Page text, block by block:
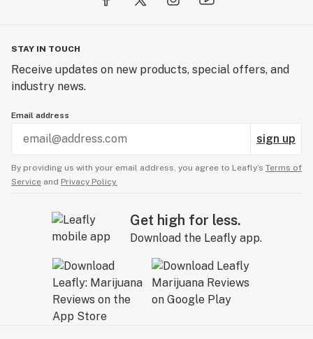
STAY IN TOUCH
Receive updates on new products, special offers, and
industry news.
Email address
sign up
By providing us with your email address, you agree to Leafly’s Terms of
Service and Privacy Policy.
Get high for less.
Download the Leafly app.